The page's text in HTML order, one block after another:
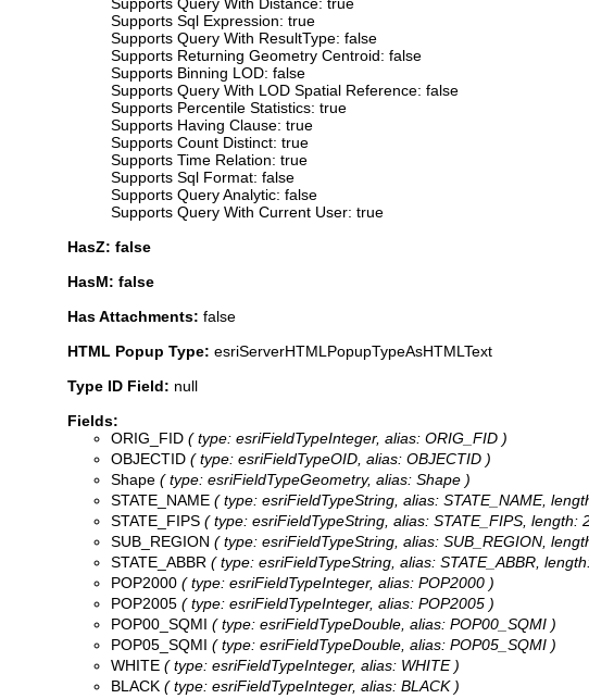
Supports Sql Expression: true
Supports Query With ResultType: false
Supports Returning Geometry Centroid: false
Supports Binning LOD: false
Supports Query With LOD Spatial Reference: false
Supports Percentile Statistics: true
Supports Having Clause: true
Supports Count Distinct: true
Supports Time Relation: true
Supports Sql Format: false
Supports Query Analytic: false
Supports Query With Current User: true
HasZ: false
HasM: false
Has Attachments: false
HTML Popup Type: esriServerHTMLPopupTypeAsHTMLText
Type ID Field: null
Fields:
ORIG_FID ( type: esriFieldTypeInteger, alias: ORIG_FID )
OBJECTID ( type: esriFieldTypeOID, alias: OBJECTID )
Shape ( type: esriFieldTypeGeometry, alias: Shape )
STATE_NAME ( type: esriFieldTypeString, alias: STATE_NAME,
STATE_FIPS ( type: esriFieldTypeString, alias: STATE_FIPS, length:
SUB_REGION ( type: esriFieldTypeString, alias: SUB_REGION,
STATE_ABBR ( type: esriFieldTypeString, alias: STATE_ABBR,
POP2000 ( type: esriFieldTypeInteger, alias: POP2000 )
POP2005 ( type: esriFieldTypeInteger, alias: POP2005 )
POP00_SQMI ( type: esriFieldTypeDouble, alias: POP00_SQMI )
POP05_SQMI ( type: esriFieldTypeDouble, alias: POP05_SQMI )
WHITE ( type: esriFieldTypeInteger, alias: WHITE )
BLACK ( type: esriFieldTypeInteger, alias: BLACK )